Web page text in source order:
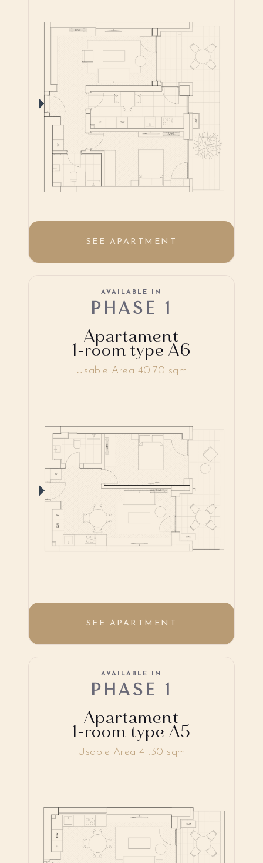
SEE APARTMENT
Apartament
1-room type A6
AVAILABLE IN
PHASE 1
Usable Area 40.70 sqm
SEE APARTMENT
Apartament
1-room type A5
AVAILABLE IN
PHASE 1
Usable Area 41.30 sqm